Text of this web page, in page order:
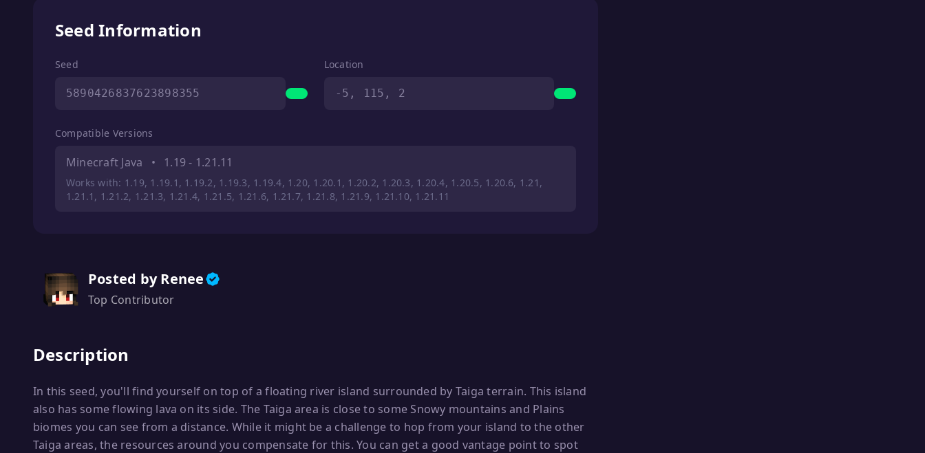
Seed Information
Seed
5890426837623898355
Location
-5, 115, 2
Compatible Versions
Minecraft Java • 1.19 - 1.21.11
Works with: 1.19, 1.19.1, 1.19.2, 1.19.3, 1.19.4, 1.20, 1.20.1, 1.20.2, 1.20.3, 1.20.4, 1.20.5, 1.20.6, 1.21,
1.21.1, 1.21.2, 1.21.3, 1.21.4, 1.21.5, 1.21.6, 1.21.7, 1.21.8, 1.21.9, 1.21.10, 1.21.11
Posted by Renee
Top Contributor
Description
In this seed, you'll find yourself on top of a floating river island surrounded by Taiga terrain. This island
also has some flowing lava on its side. The Taiga area is close to some Snowy mountains and Plains
biomes you can see from a distance. While it might be a challenge to hop from your island to the other
Taiga areas, the resources around you compensate for this. You can get a good vantage point to spot